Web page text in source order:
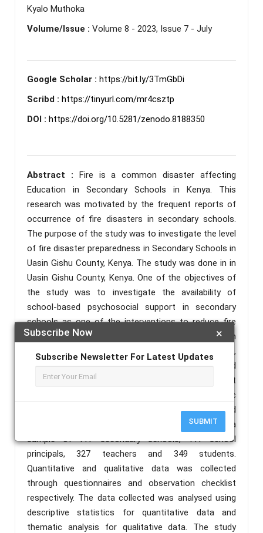
×
Subscribe Now
Subscribe Newsletter For Latest Updates
SUBMIT
Kyalo Muthoka
Volume/Issue : Volume 8 - 2023, Issue 7 - July
Google Scholar : https://bit.ly/3TmGbDi
Scribd : https://tinyurl.com/mr4csztp
DOI : https://doi.org/10.5281/zenodo.8188350
Abstract : Fire is a common disaster affecting
Education in Secondary Schools in Kenya. This
research was motivated by the frequent reports of
occurrence of fire disasters in secondary schools.
The purpose of the study was to investigate the level
of fire disaster preparedness in Secondary Schools in
Uasin Gishu County, Kenya. The study was done in in
Uasin Gishu County, Kenya. One of the objectives of
the study was to investigate the availability of
school-based psychosocial support in secondary
schools as one of the interventions to reduce fire
disasters in secondary schools. Descriptive research
design was employed to collect data on what, when,
where, and how. The research adopted stratified
random sampling to acquire a sample. The target
population of this study included 166 public
secondary schools, 1792 teachers, 166 principals, and
2,732 students. The data was collected from a
sample of 117 secondary schools, 117 school
principals, 327 teachers and 349 students.
Quantitative and qualitative data was collected
through questionnaires and observation checklist
respectively. The data collected was analysed using
descriptive statistics for quantitative data and
thematic analysis for qualitative data. The study